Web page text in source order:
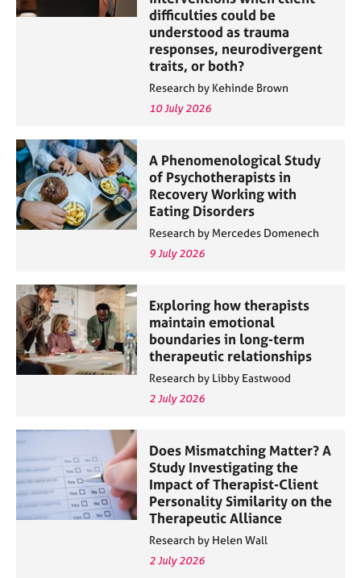
difficulties could be
understood as trauma
responses, neurodivergent
traits, or both?
Research by Kehinde Brown
10 July 2026
A Phenomenological Study
of Psychotherapists in
Recovery Working with
Eating Disorders
Research by Mercedes Domenech
9 July 2026
Exploring how therapists
maintain emotional
boundaries in long-term
therapeutic relationships
Research by Libby Eastwood
2 July 2026
Does Mismatching Matter? A
Study Investigating the
Impact of Therapist-Client
Personality Similarity on the
Therapeutic Alliance
Research by Helen Wall
2 July 2026